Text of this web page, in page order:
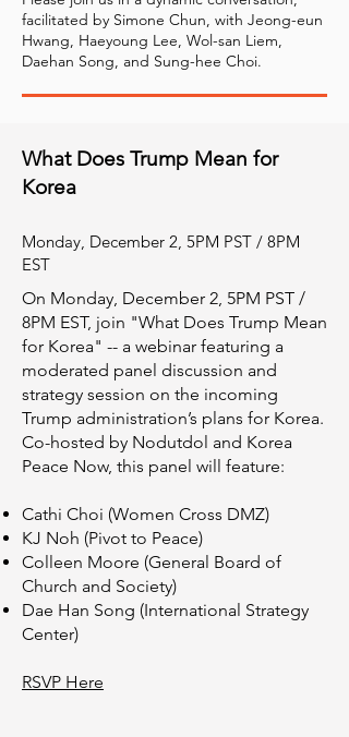
facilitated by Simone Chun, with Jeong-eun
Hwang, Haeyoung Lee, Wol-san Liem,
Daehan Song, and Sung-hee Choi.
What Does Trump Mean for
Korea
Monday, December 2, 5PM PST / 8PM
EST
On Monday, December 2, 5PM PST /
8PM EST, join "What Does Trump Mean
for Korea" -- a webinar featuring a
moderated panel discussion and
strategy session on the incoming
Trump administration’s plans for Korea.
Co-hosted by Nodutdol and Korea
Peace Now, this panel will feature:
Cathi Choi (Women Cross DMZ)
KJ Noh (Pivot to Peace)
Colleen Moore (General Board of
Church and Society)
Dae Han Song (International Strategy
Center)
RSVP Here